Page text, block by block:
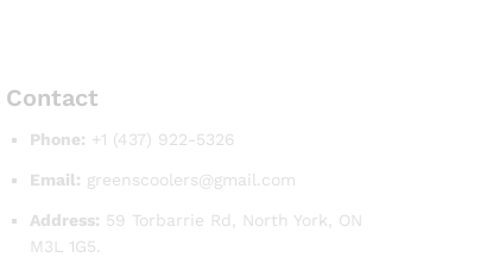
Contact
Phone: +1 (437) 922-5326
Email: greenscoolers@gmail.com
Address: 59 Torbarrie Rd, North York, ON
M3L 1G5.